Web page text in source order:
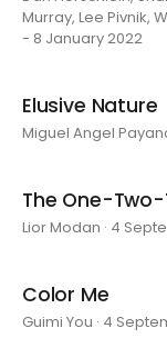
Murray, Lee Pivnik,
- 8 January 2022
Elusive Nature
Miguel Angel
The One-
Lior Modan · 4
Color Me
Guimi You · 4